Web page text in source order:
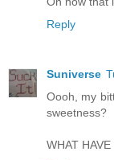
Reply
Suniverse
Oooh, my
sweetness?
WHAT